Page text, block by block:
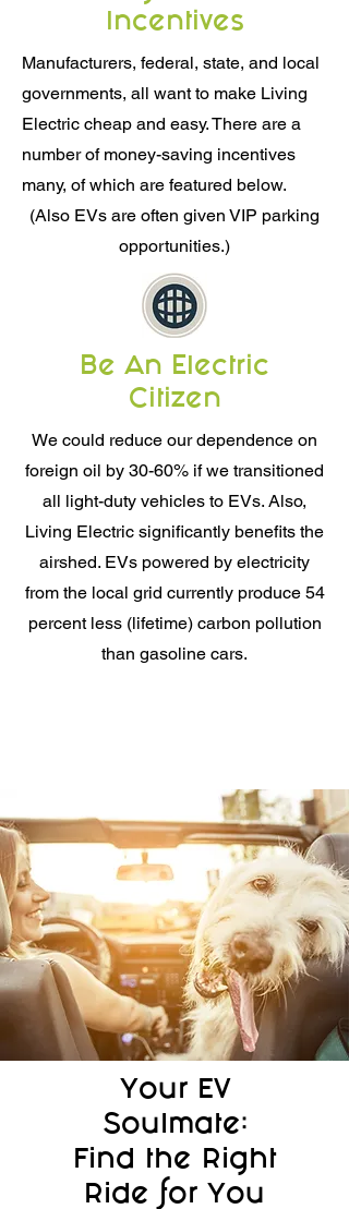
Incentives
Manufacturers, federal, state, and local
governments, all want to make Living
Electric cheap and easy. There are a
number of money-saving incentives
many, of which are featured below.
(Also EVs are often given VIP parking
opportunities.)
Be An Electric
Citizen
We could reduce our dependence on
foreign oil by 30-60% if we transitioned
all light-duty vehicles to EVs. Also,
Living Electric significantly benefits the
airshed. EVs powered by electricity
from the local grid currently produce 54
percent less (lifetime) carbon pollution
than gasoline cars.
Your EV
Soulmate:
Find the Right
Ride for You